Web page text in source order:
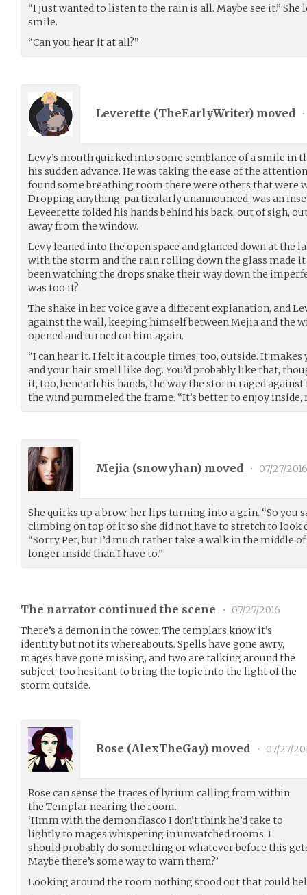
“I just wanted to listen to the rain is all. Maybe see it.”
smile.
“Can you hear it at all?”
Leverette (TheEarlyWriter) moved •
Levy’s mouth quirked into some semblance of a smile in
his sudden advance. He was taking the ease of the
found some breathing room there were others that were
Dropping anything, particularly unannounced, was an
Leveerette folded his hands behind his back, out of sigh,
away from the window.
Levy leaned into the open space and glanced down at the
with the storm and the rain rolling down the glass made
been watching the drops snake their way down the
was too it?
The shake in her voice gave a different explanation, and
against the wall, keeping himself between Mejia and the
opened and turned on him again.
“I can hear it. I felt it a couple times, too, outside. It
and your hair smell like dog. You’d probably like that,
it, too, beneath his hands, the way the storm raged
the wind pummeled the frame. “It’s better to enjoy inside,
Mejia (snowyhan) moved • 07/27/2016
She quirks up a brow, her lips turning into a grin. “So you
climbing on top of it so she did not have to stretch to look
“Sorry Pet, but I’d much rather take a walk in the middle
longer inside than I have to.”
The narrator continued the scene •
07/27/2016
There’s a demon in the tower. The templars know it’s
identity but not its whereabouts. Spells have gone awry,
mages have gone missing, and two are talking around the
subject, too hesitant to bring the topic into the light of the
storm outside.
Rose (AlexTheGay) moved • 07/27/
Rose can sense the traces of lyrium calling from within
the Templar nearing the room.
‘Hmm with the demon fiasco I don’t think he’d take to
lightly to mages whispering in unwatched rooms, I
should probably do something or whatever before this
Maybe there’s some way to warn them?’
Looking around the room nothing stood out that could